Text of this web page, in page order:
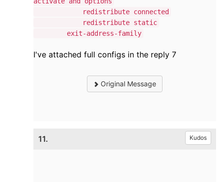
redistribute connected
redistribute static
exit-address-family
I've attached full configs in the reply 7
Original Message
11. Kudos